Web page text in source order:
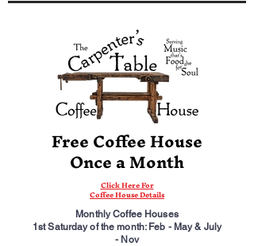
Free Coffee House
Once a Month
Click Here For
Coffee House Details
Monthly Coffee Houses
1st Saturday of the month: Feb - May & July
- Nov